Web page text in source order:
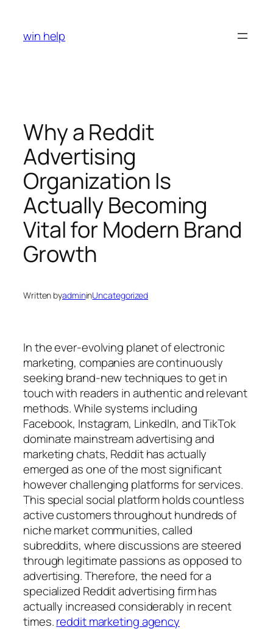
content
win help
Why a Reddit
Advertising
Organization Is
Actually Becoming
Vital for Modern Brand
Growth
Written byadmininUncategorized
In the ever-evolving planet of electronic
marketing, companies are continuously
seeking brand-new techniques to get in
touch with readers in authentic and relevant
methods. While systems including
Facebook, Instagram, LinkedIn, and TikTok
dominate mainstream advertising and
marketing chats, Reddit has actually
emerged as one of the most significant
however challenging platforms for services.
This special social platform holds countless
active customers throughout hundreds of
niche market communities, called
subreddits, where discussions are steered
through legitimate passions as opposed to
advertising. Therefore, the need for a
specialized Reddit advertising firm has
actually increased considerably in recent
times.reddit marketing agency